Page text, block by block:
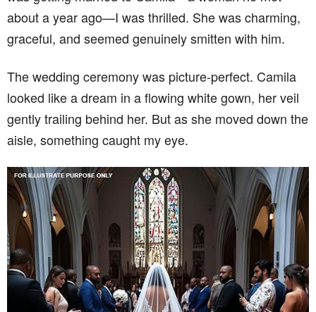
about a year ago—I was thrilled. She was charming,
graceful, and seemed genuinely smitten with him.
The wedding ceremony was picture-perfect. Camila
looked like a dream in a flowing white gown, her veil
gently trailing behind her. But as she moved down the
aisle, something caught my eye.